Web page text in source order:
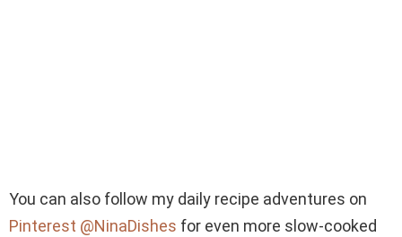
You can also follow my daily recipe adventures on
Pinterest @NinaDishes for even more slow-cooked